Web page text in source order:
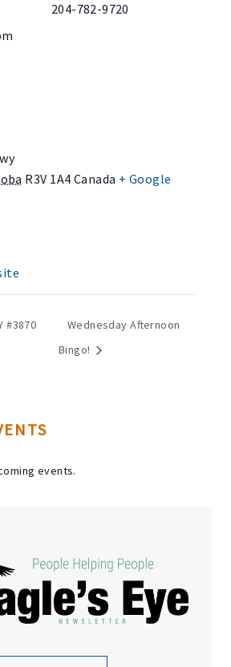
R3V 1A4 Canada + Google
204-782-9720
#3870
Wednesday Afternoon
Bingo!
events.